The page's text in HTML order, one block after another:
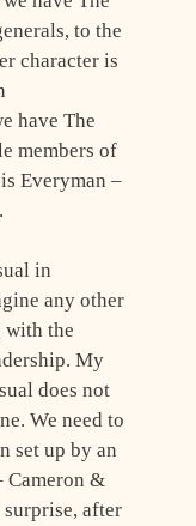
to the
character is
have The
members of
Everyman –
in
any other
with the
My
does not
We need to
set up by an
Cameron &
surprise, after